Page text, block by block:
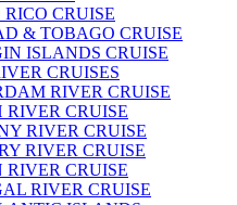
RICO CRUISE
& TOBAGO CRUISE
ISLANDS CRUISE
CRUISES
RIVER CRUISE
RIVER CRUISE
RIVER CRUISE
RIVER CRUISE
CRUISE
RIVER CRUISE